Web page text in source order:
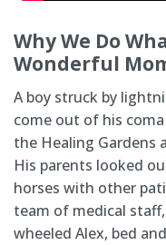
Why We Do
Wonderful
A boy struck by
come out of his
the Healing Gardens
His parents looked
horses with other
team of medical
wheeled Alex, bed